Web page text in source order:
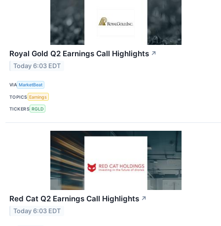
Royal Gold Q2 Earnings Call Highlights ↗
Today 6:03 EDT
VIA MarketBeat
TOPICS Earnings
TICKERS RGLD
Red Cat Q2 Earnings Call Highlights ↗
Today 6:03 EDT